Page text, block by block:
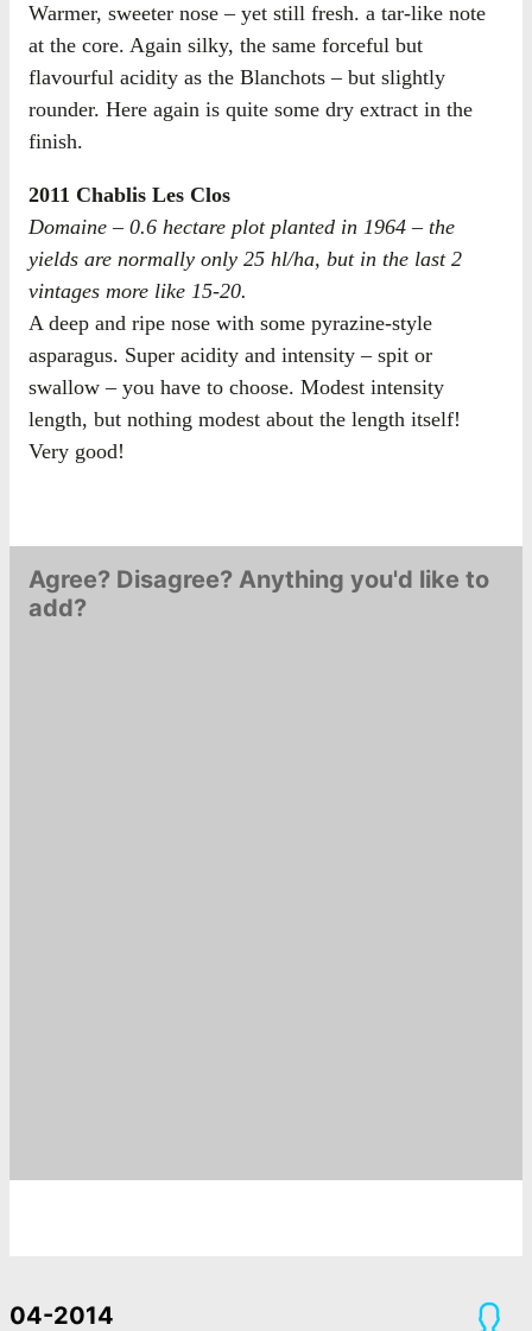
Warmer, sweeter nose – yet still fresh. a tar-like note
at the core. Again silky, the same forceful but
flavourful acidity as the Blanchots – but slightly
rounder. Here again is quite some dry extract in the
finish.
2011 Chablis Les Clos
Domaine – 0.6 hectare plot planted in 1964 – the
yields are normally only 25 hl/ha, but in the last 2
vintages more like 15-20.
A deep and ripe nose with some pyrazine-style
asparagus. Super acidity and intensity – spit or
swallow – you have to choose. Modest intensity
length, but nothing modest about the length itself!
Very good!
Agree? Disagree? Anything you'd like to
add?
04-2014